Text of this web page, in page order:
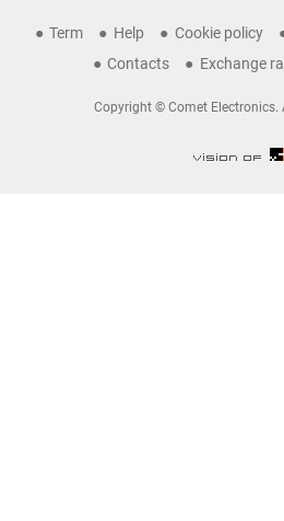
Term Help Cookie policy
Contacts
Exchange
Copyright © Comet Electronics.